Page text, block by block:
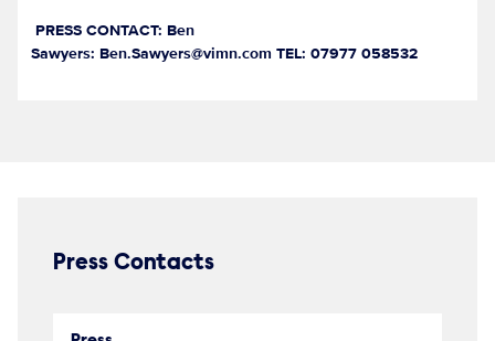
PRESS CONTACT: Ben
Sawyers: Ben.Sawyers@vimn.com TEL: 07977 058532
Press Contacts